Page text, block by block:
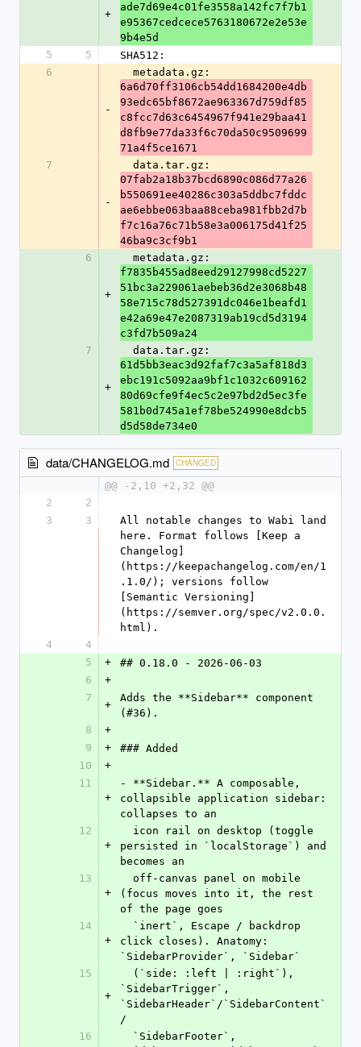
+
ade7d69e4c01fe3558a142fc7f7b1
e95367cedcece5763180672e2e53e
9b4e5d
5
5
SHA512:
6
-
  metadata.gz:
6a6d70ff3106cb54dd1684200e4db
93edc65bf8672ae963367d759df85
c8fcc7d63c6454967f941e29baa41
d8fb9e77da33f6c70da50c9509699
71a4f5ce1671
7
-
  data.tar.gz:
07fab2a18b37bcd6890c086d77a26
b550691ee40286c303a5ddbc7fddc
ae6ebbe063baa88ceba981fbb2d7b
f7c16a76c71b58e3a006175d41f25
46ba9c3cf9b1
6
+
  metadata.gz:
f7835b455ad8eed29127998cd5227
51bc3a229061aebeb36d2e3068b48
58e715c78d527391dc046e1beafd1
e42a69e47e2087319ab19cd5d3194
c3fd7b509a24
7
+
  data.tar.gz:
61d5bb3eac3d92faf7c3a5af818d3
ebc191c5092aa9bf1c1032c609162
80d69cfe9f4ec5c2e97bd2d5ec3fe
581b0d745a1ef78be524990e8dcb5
d5d58de734e0
data/CHANGELOG.md CHANGED
@@ -2,10 +2,32 @@
2
2
3
3
All notable changes to Wabi land
here. Format follows [Keep a
Changelog]
(https://keepachangelog.com/en/1
.1.0/); versions follow
[Semantic Versioning]
(https://semver.org/spec/v2.0.0.
html).
4
4
5
+
## 0.18.0 - 2026-06-03
6
+
7
+
Adds the **Sidebar** component
(#36).
8
+
9
+
### Added
10
+
11
+
- **Sidebar.** A composable,
collapsible application sidebar:
collapses to an
12
+
persisted in `localStorage`) and
becomes an
13
+
(focus moves into it, the rest
of the page goes
14
+
click closes). Anatomy:
`SidebarProvider`, `Sidebar`
15
+
`SidebarTrigger`,
`SidebarHeader`/`SidebarContent`
/
16